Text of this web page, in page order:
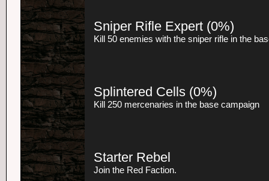
Sniper Rifle Expert (0%)
Kill 50 enemies with the sniper rifle in the
Splintered Cells (0%)
Kill 250 mercenaries in the base campaign
Starter Rebel
Join the Red Faction.